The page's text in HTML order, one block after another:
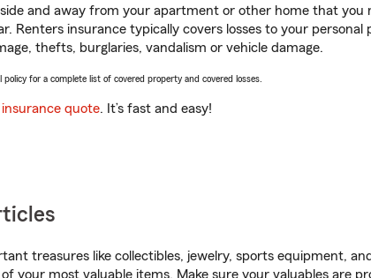
and away from your apartment or other home that you
Renters insurance typically covers losses to your
thefts, burglaries, vandalism or vehicle damage.
policy for a complete list of covered property and covered losses.
quote. It’s fast and easy!
treasures like collectibles, jewelry, sports equipment,
your most valuable items. Make sure your valuables are